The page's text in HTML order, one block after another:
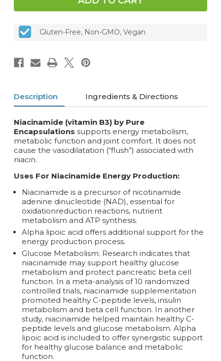
Gluten-Free, Non-GMO, Vegan
Description Ingredients & Directions
Niacinamide (vitamin B3) by Pure
Encapsulations supports energy metabolism,
metabolic function and joint comfort. It does not
cause the vasodilatation (“flush”) associated with
niacin.
Uses For Niacinamide Energy Production:
Niacinamide is a precursor of nicotinamide
adenine dinucleotide (NAD), essential for
oxidationreduction reactions, nutrient
metabolism and ATP synthesis.
Alpha lipoic acid offers additional support for the
energy production process.
Glucose Metabolism: Research indicates that
niacinamide may support healthy glucose
metabolism and protect pancreatic beta cell
function. In a meta-analysis of 10 randomized
controlled trials, niacinamide supplementation
promoted healthy C-peptide levels, insulin
metabolism and beta cell function. In another
study, niacinamide helped maintain healthy C-
peptide levels and glucose metabolism. Alpha
lipoic acid is included to offer synergistic support
for healthy glucose balance and metabolic
function.